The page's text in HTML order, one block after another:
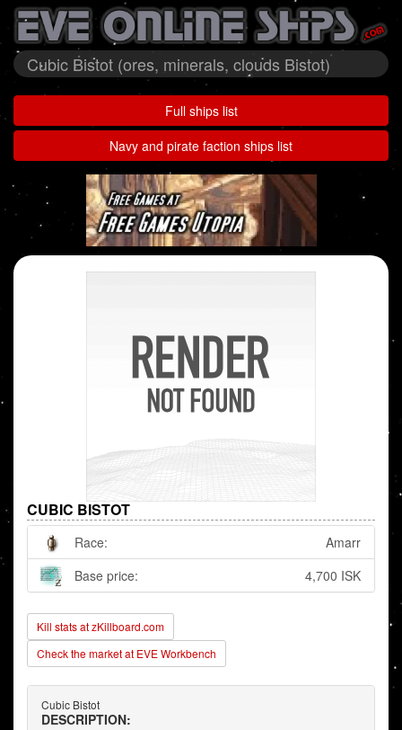
Cubic Bistot (ores, minerals, clouds Bistot)
Full ships list
Navy and pirate faction ships list
CUBIC BISTOT
Race:
Amarr
Base price:
4,700 ISK
Kill stats at zKillboard.com
Check the market at EVE Workbench
Cubic Bistot
DESCRIPTION: